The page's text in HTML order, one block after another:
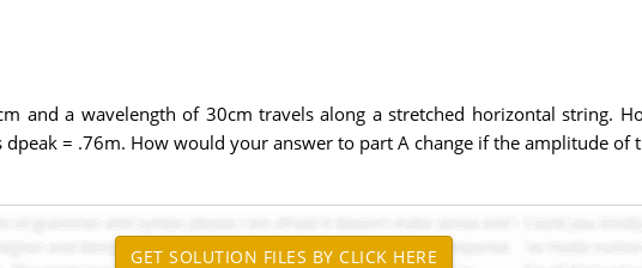
and a wavelength of 30cm travels along a stretched horizontal string.
= .76m. How would your answer to part A change if the amplitude of